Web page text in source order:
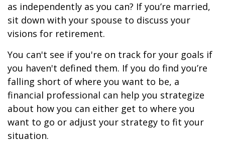
as independently as you can? If you’re married,
sit down with your spouse to discuss your
visions for retirement.
You can't see if you're on track for your goals if
you haven't defined them. If you do find you’re
falling short of where you want to be, a
financial professional can help you strategize
about how you can either get to where you
want to go or adjust your strategy to fit your
situation.